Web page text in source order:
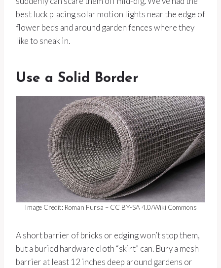
best luck placing solar motion lights near the edge of
flower beds and around garden fences where they
like to sneak in.
Use a Solid Border
Image Credit: Roman Fursa – CC BY-SA 4.0/Wiki Commons
A short barrier of bricks or edging won’t stop them,
but a buried hardware cloth “skirt” can. Bury a mesh
barrier at least 12 inches deep around gardens or